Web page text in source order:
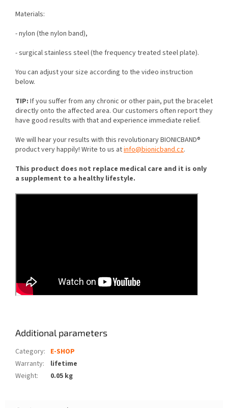
Materials:
- nylon (the nylon band),
- surgical stainless steel (the frequency treated steel plate).
You can adjust your size according to the video instruction
below.
TIP: If you suffer from any chronic or other pain, put the bracelet
directly onto the affected area. Our customers often report they
have good results with that and experience immediate relief.
We will hear your results with this revolutionary BIONICBAND®
product very happily! Write to us atinfo@bionicband.cz.
This product does not replace medical care and it is only
a supplement to a healthy lifestyle.
Additional parameters
Category: E-SHOP
Warranty:
lifetime
Weight: 0.05 kg